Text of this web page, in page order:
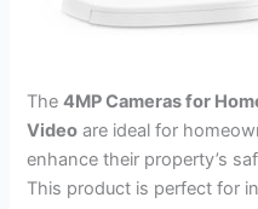
The4MP Cameras for
Video are ideal for
enhance their property’s
This product is perfect for